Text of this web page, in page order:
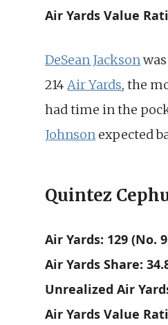
Air Yards Value
DeSean Jackson
214Air Yards, the
had time in the
Johnson expected
Quintez
Air Yards: 129 (No.
Air Yards Share:
Unrealized Air
Air Yards Value